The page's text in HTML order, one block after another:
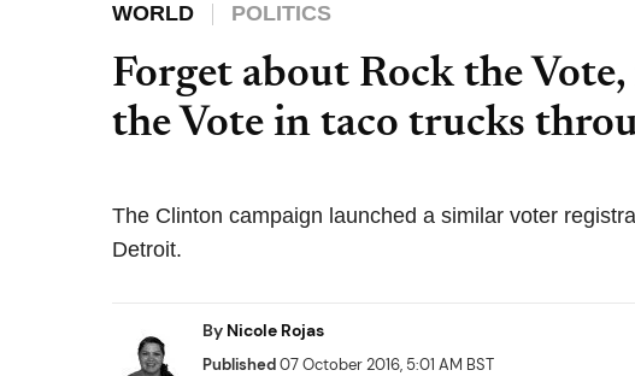
WORLD POLITICS
Forget about Rock the
the Vote in taco trucks
The Clinton campaign launched a similar voter
Detroit.
By Nicole Rojas
Published07 October 2016, 5:01 AM BST